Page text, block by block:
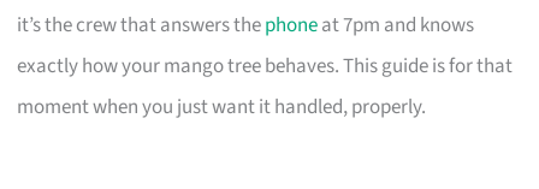
it’s the crew that answers thephoneat 7pm and knows
exactly how your mango tree behaves. This guide is for that
moment when you just want it handled, properly.